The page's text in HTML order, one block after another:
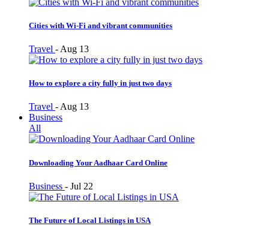
Cities with Wi-Fi and vibrant communities
Travel - Aug 13
How to explore a city fully in just two days
Travel - Aug 13
Business
All
Downloading Your Aadhaar Card Online
Business - Jul 22
The Future of Local Listings in USA